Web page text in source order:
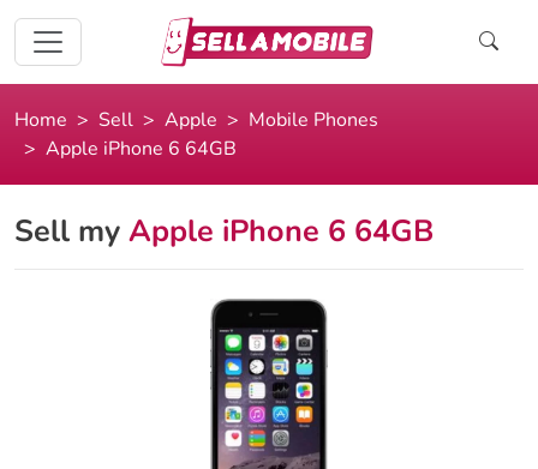
Home Sell Apple
Mobile Phones
Apple iPhone 6 64GB
Sell my Apple iPhone 6 64GB